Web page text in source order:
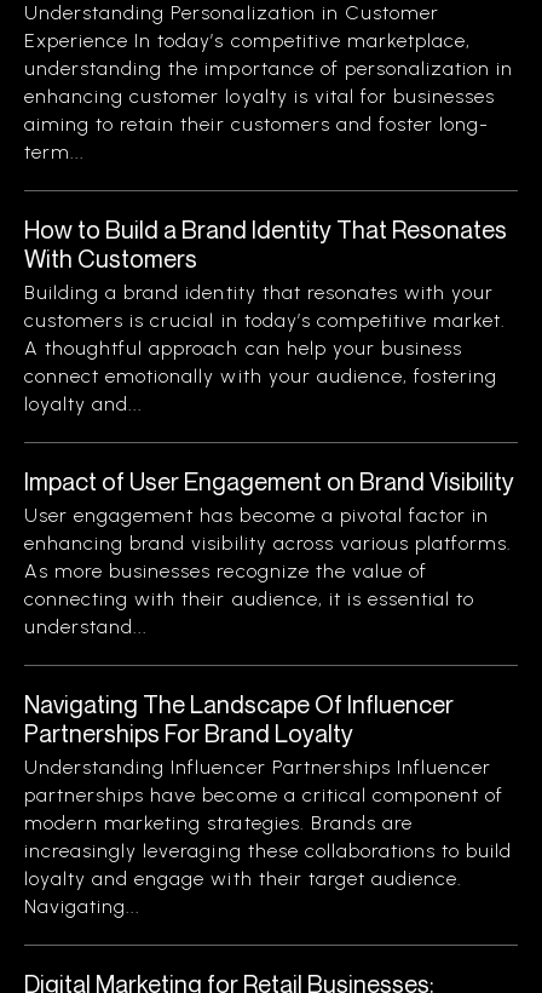
Understanding Personalization in Customer
Experience In today’s competitive marketplace,
understanding the importance of personalization in
enhancing customer loyalty is vital for businesses
aiming to retain their customers and foster long-
term...
How to Build a Brand Identity That Resonates
With Customers
Building a brand identity that resonates with your
customers is crucial in today’s competitive market.
A thoughtful approach can help your business
connect emotionally with your audience, fostering
loyalty and...
Impact of User Engagement on Brand Visibility
User engagement has become a pivotal factor in
enhancing brand visibility across various platforms.
As more businesses recognize the value of
connecting with their audience, it is essential to
understand...
Navigating The Landscape Of Influencer
Partnerships For Brand Loyalty
Understanding Influencer Partnerships Influencer
partnerships have become a critical component of
modern marketing strategies. Brands are
increasingly leveraging these collaborations to build
loyalty and engage with their target audience.
Navigating...
Digital Marketing for Retail Businesses: